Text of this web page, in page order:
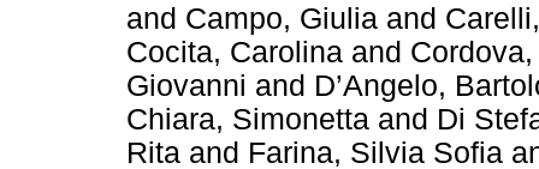
and Campo, Giulia and
Cocita, Carolina and
Giovanni and D’Angelo,
Chiara, Simonetta and Di
Rita and Farina, Silvia Sofia